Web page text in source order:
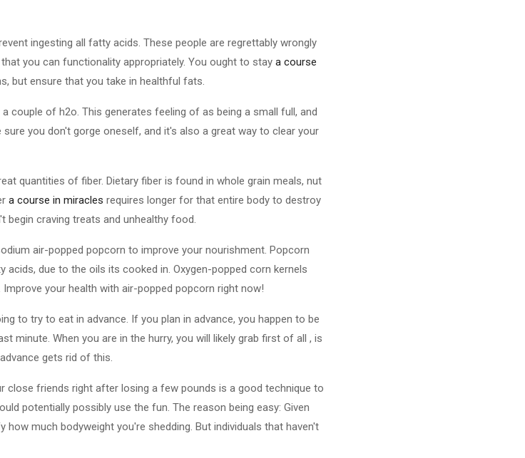
ingesting all fatty acids. These people are regrettably wrongly
you can functionality appropriately. You ought to stay a course
but ensure that you take in healthful fats.
couple of h2o. This generates feeling of as being a small full, and
you don't gorge oneself, and it's also a great way to clear your
quantities of fiber. Dietary fiber is found in whole grain meals, nut
a course in miracles requires longer for that entire body to destroy
craving treats and unhealthy food.
air-popped popcorn to improve your nourishment. Popcorn
due to the oils its cooked in. Oxygen-popped corn kernels
your health with air-popped popcorn right now!
to try to eat in advance. If you plan in advance, you happen to be
minute. When you are in the hurry, you will likely grab first of all , is
gets rid of this.
close friends right after losing a few pounds is a good technique to
potentially possibly use the fun. The reason being easy: Given
much bodyweight you're shedding. But individuals that haven't